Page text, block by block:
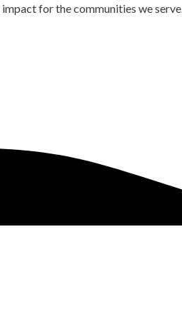
for the communities we serve.